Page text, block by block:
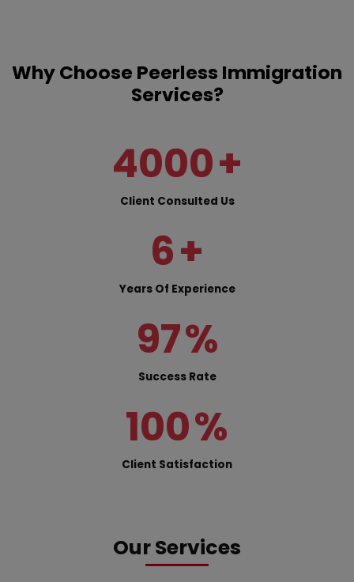
Why Choose Peerless Immigration
Services?
4000+
Client Consulted Us
6+
Years Of Experience
97%
Success Rate
100%
Client Satisfaction
Our Services